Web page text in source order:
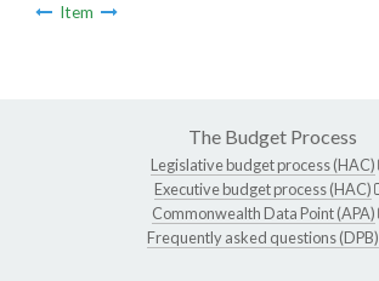
Item
The Budget Process
Legislative budget process (HAC)
Executive budget process (HAC)
Commonwealth Data Point (APA)
Frequently asked questions (DPB)